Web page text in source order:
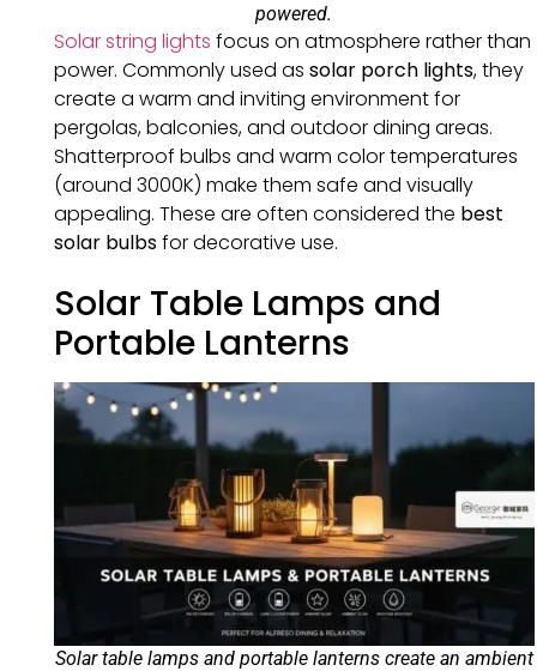
powered.
Solar string lights focus on atmosphere rather than
power. Commonly used as solar porch lights, they
create a warm and inviting environment for
pergolas, balconies, and outdoor dining areas.
Shatterproof bulbs and warm color temperatures
(around 3000K) make them safe and visually
appealing. These are often considered the best
solar bulbsfor decorative use.
Solar Table Lamps and
Portable Lanterns
Solar table lamps and portable lanterns create an ambient